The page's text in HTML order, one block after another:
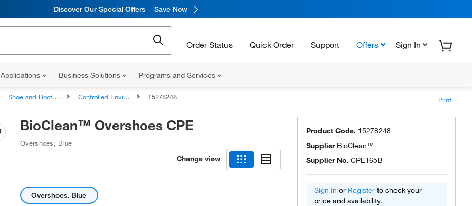
Discover Our Special Offers Save Now
Order Status Quick Order Support Offers Sign In
Applications Business Solutions Programs and Services
Shoe and Boot Covers Controlled Environments Shoe and Boot Covers 15278248 Print
BioClean™ Overshoes CPE
Overshoes, Blue
Change view
Overshoes, Blue
Product Code. 15278248
Supplier BioClean™
Supplier No. CPE165B
Sign In or Register to check your
price and availability.